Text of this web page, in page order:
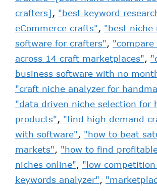
crafters], "best keyword
eCommerce crafts", "best niche
software for crafters", "compare
across 14 craft marketplaces",
business software with no
"craft niche analyzer for
"data driven niche selection for
products", "find high demand
with software", "how to beat
markets", "how to find
niches online", "low
keywords analyzer",